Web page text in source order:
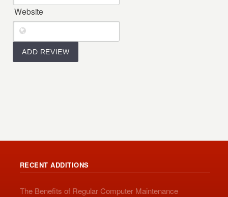
Website
RECENT ADDITIONS
The Benefits of Regular Computer Maintenance